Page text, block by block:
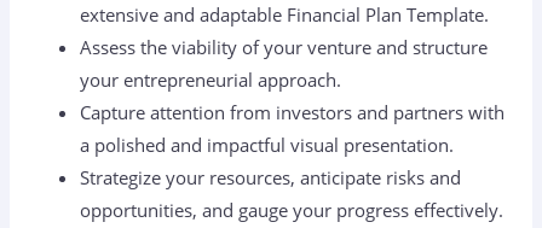
extensive and adaptable Financial Plan Template.
Assess the viability of your venture and structure
your entrepreneurial approach.
Capture attention from investors and partners with
a polished and impactful visual presentation.
Strategize your resources, anticipate risks and
opportunities, and gauge your progress effectively.